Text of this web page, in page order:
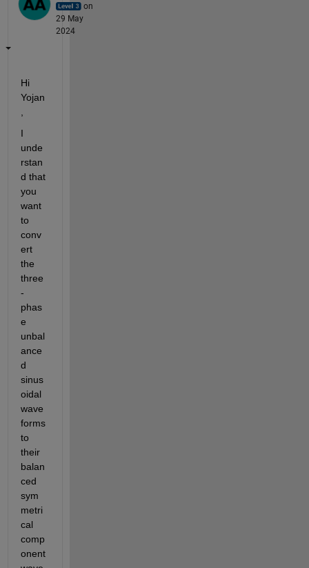
on
29 May
2024
Hi
Yojan
I
unde
rstan
d that
you
want
to
conv
ert
the
three
-
phas
e
unbal
ance
d
sinus
oidal
wave
forms
to
their
balan
ced
sym
metri
cal
comp
onent